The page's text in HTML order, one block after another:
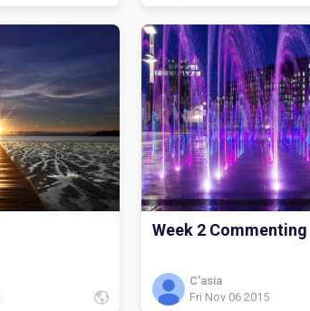
Week 2 Commenting
C'asia
Fri Nov 06 2015